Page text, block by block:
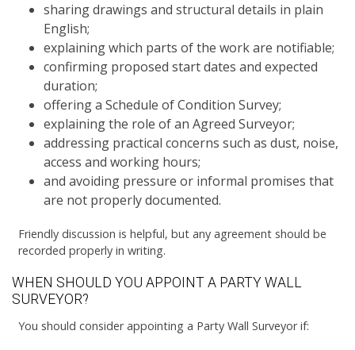
sharing drawings and structural details in plain
English;
explaining which parts of the work are notifiable;
confirming proposed start dates and expected
duration;
offering a Schedule of Condition Survey;
explaining the role of an Agreed Surveyor;
addressing practical concerns such as dust, noise,
access and working hours;
and avoiding pressure or informal promises that
are not properly documented.
Friendly discussion is helpful, but any agreement should be
recorded properly in writing.
WHEN SHOULD YOU APPOINT A PARTY WALL
SURVEYOR?
You should consider appointing a Party Wall Surveyor if: